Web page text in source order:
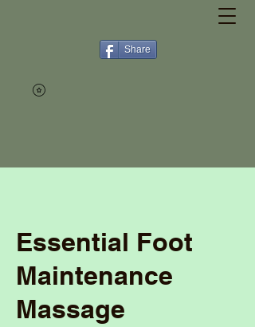
Share
Essential Foot
Maintenance
Massage